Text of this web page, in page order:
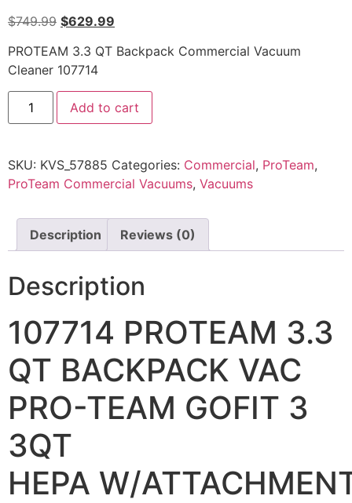
$749.99 $629.99
PROTEAM 3.3 QT Backpack Commercial Vacuum
Cleaner 107714
Add to cart
SKU: KVS_57885 Categories: Commercial, ProTeam,
ProTeam Commercial Vacuums, Vacuums
Description Reviews (0)
Description
107714 PROTEAM 3.3
QT BACKPACK VAC
PRO-TEAM GOFIT 3
3QT
HEPA W/